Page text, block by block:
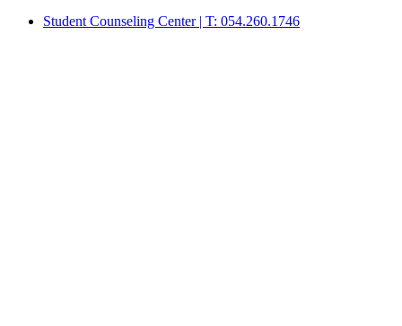
Student Counseling Center | T: 054.260.1746